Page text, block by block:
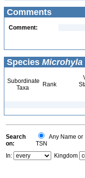
Comments
Comment:
Species Microhyla
Subordinate
Taxa
Rank
Search
on:
Any Name or
TSN
In:
Kingdom